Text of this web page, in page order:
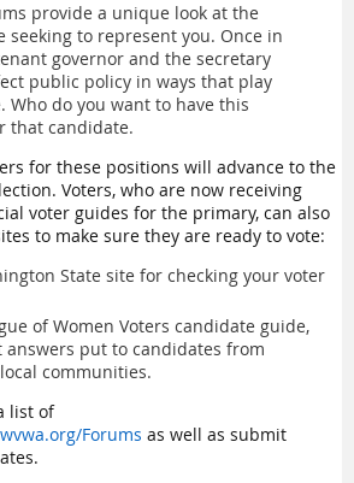
provide a unique look at the
seeking to represent you. Once in
governor and the secretary
public policy in ways that play
Who do you want to have this
that candidate.
for these positions will advance to the
Voters, who are now receiving
voter guides for the primary, can also
to make sure they are ready to vote:
State site for checking your voter
of Women Voters candidate guide,
answers put to candidates from
communities.
list of
Forums as well as submit